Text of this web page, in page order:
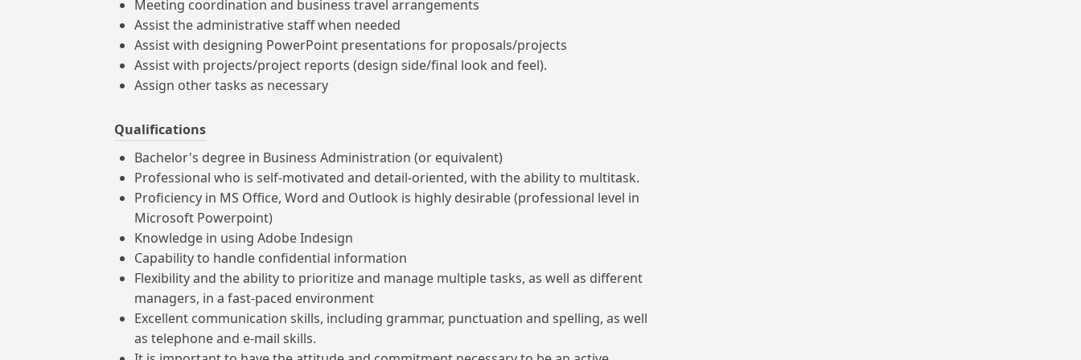
Meeting coordination and business travel arrangements
Assist the administrative staff when needed
Assist with designing PowerPoint presentations for proposals/projects
Assist with projects/project reports (design side/final look and feel).
Assign other tasks as necessary
Qualifications
Bachelor's degree in Business Administration (or equivalent)
Professional who is self-motivated and detail-oriented, with the ability to multitask.
Proficiency in MS Office, Word and Outlook is highly desirable (professional level in
Microsoft Powerpoint)
Knowledge in using Adobe Indesign
Capability to handle confidential information
Flexibility and the ability to prioritize and manage multiple tasks, as well as different
managers, in a fast-paced environment
Excellent communication skills, including grammar, punctuation and spelling, as well
as telephone and e-mail skills.